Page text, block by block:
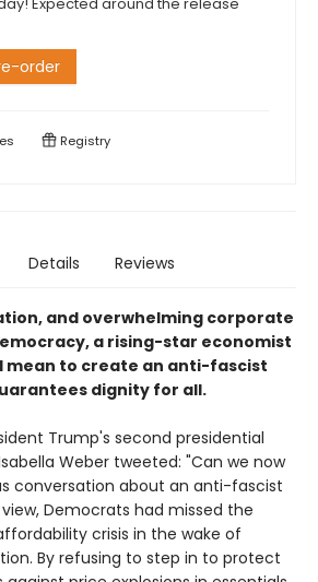
order
Registry
Details Reviews
and overwhelming corporate
a rising-star economist
mean to create an anti-fascist
dignity for all.
Trump's second presidential
Weber tweeted: "Can we now
conversation about an anti-fascist
Democrats had missed the
crisis in the wake of
By refusing to step in to protect